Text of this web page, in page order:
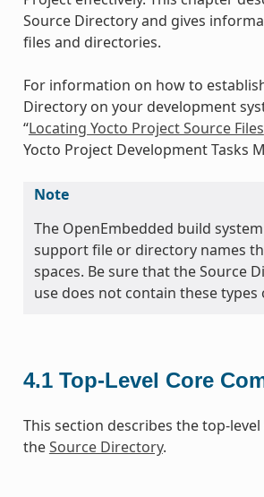
Source Directory and gives
files and directories.
For information on how to
Directory on your development
“Locating Yocto Project Source Files
Yocto Project Development Tasks
Note
The OpenEmbedded build
support file or directory names
spaces. Be sure that the Source
use does not contain these types
4.1 Top-Level Core
This section describes the top-
theSource Directory.